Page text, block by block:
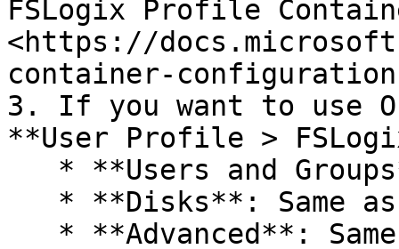
FSLogix Profile
<https://
container-
3. If you want to use
**User Profile >